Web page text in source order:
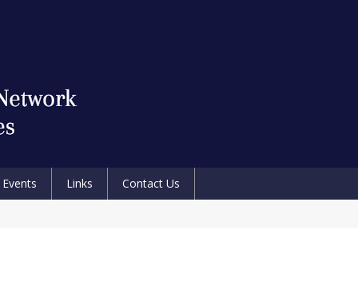
Events Links Contact Us